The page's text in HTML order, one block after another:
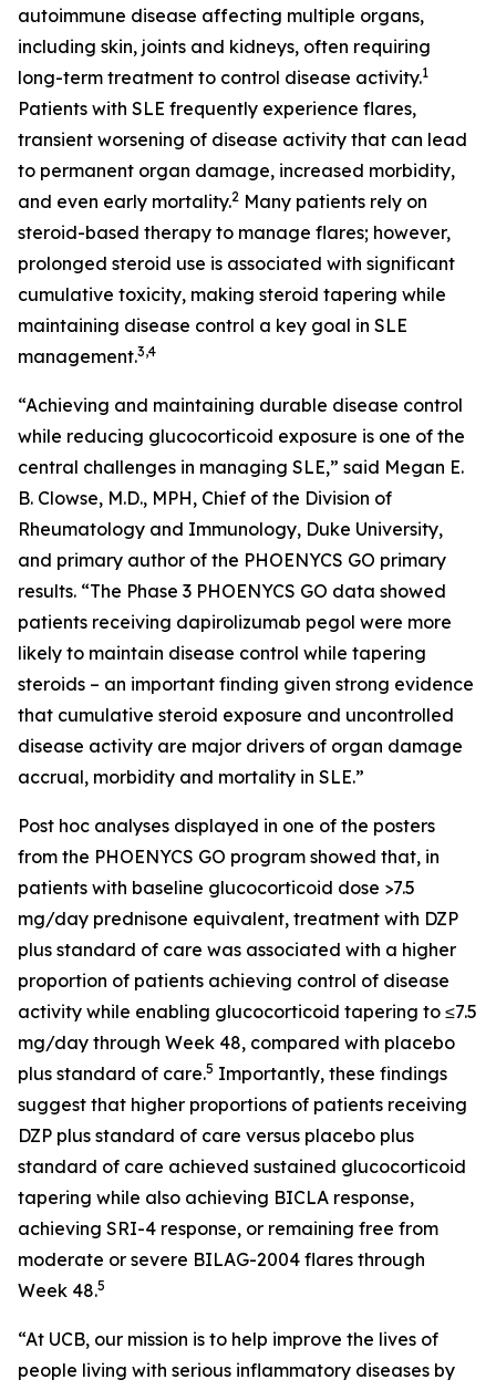
autoimmune disease affecting multiple organs,
including skin, joints and kidneys, often requiring
long-term treatment to control disease activity.1
Patients with SLE frequently experience flares,
transient worsening of disease activity that can lead
to permanent organ damage, increased morbidity,
and even early mortality.2 Many patients rely on
steroid-based therapy to manage flares; however,
prolonged steroid use is associated with significant
cumulative toxicity, making steroid tapering while
maintaining disease control a key goal in SLE
management.3,4
“Achieving and maintaining durable disease control
while reducing glucocorticoid exposure is one of the
central challenges in managing SLE,” said Megan E.
B. Clowse, M.D., MPH, Chief of the Division of
Rheumatology and Immunology, Duke University,
and primary author of the PHOENYCS GO primary
results. “The Phase 3 PHOENYCS GO data showed
patients receiving dapirolizumab pegol were more
likely to maintain disease control while tapering
steroids – an important finding given strong evidence
that cumulative steroid exposure and uncontrolled
disease activity are major drivers of organ damage
accrual, morbidity and mortality in SLE.”
Post hoc analyses displayed in one of the posters
from the PHOENYCS GO program showed that, in
patients with baseline glucocorticoid dose >7.5
mg/day prednisone equivalent, treatment with DZP
plus standard of care was associated with a higher
proportion of patients achieving control of disease
activity while enabling glucocorticoid tapering to ≤7.5
mg/day through Week 48, compared with placebo
plus standard of care.5 Importantly, these findings
suggest that higher proportions of patients receiving
DZP plus standard of care versus placebo plus
standard of care achieved sustained glucocorticoid
tapering while also achieving BICLA response,
achieving SRI-4 response, or remaining free from
moderate or severe BILAG-2004 flares through
Week 48.5
“At UCB, our mission is to help improve the lives of
people living with serious inflammatory diseases by